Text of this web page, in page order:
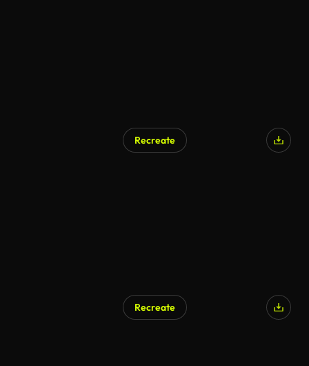
Recreate
Recreate